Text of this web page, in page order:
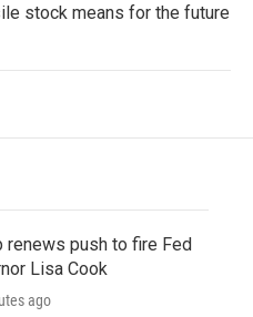
stock means for the future
renews push to fire Fed
Lisa Cook
ago